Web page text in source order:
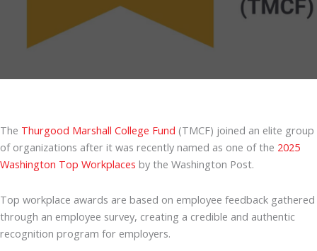
The Thurgood Marshall College Fund (TMCF) joined an elite group
of organizations after it was recently named as one of the 2025
Washington Top Workplaces by the Washington Post.
Top workplace awards are based on employee feedback gathered
through an employee survey, creating a credible and authentic
recognition program for employers.